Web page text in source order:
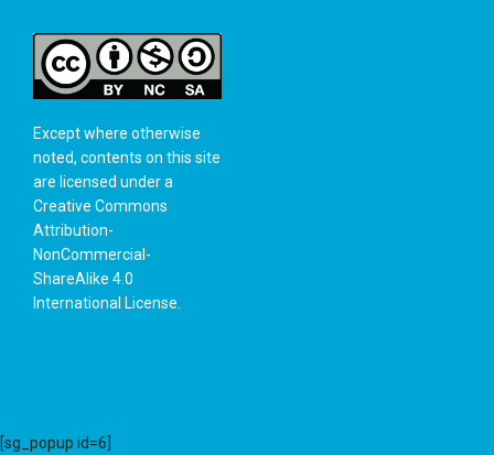
Except where otherwise
noted, contents on this site
are licensed under a
Creative Commons
Attribution-
NonCommercial-
ShareAlike 4.0
International License
[sg_popup id=6]